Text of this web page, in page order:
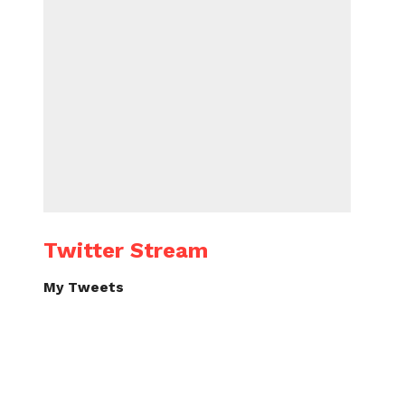
Twitter Stream
My Tweets